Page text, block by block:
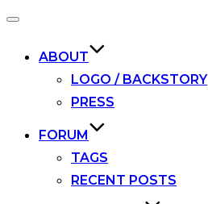
Toggle
ABOUT
LOGO / BACKSTORY
PRESS
FORUM
TAGS
RECENT POSTS